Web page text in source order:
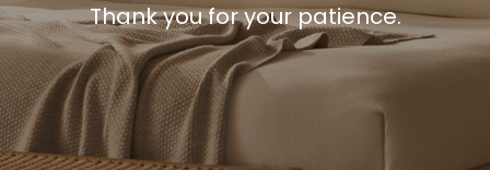
Thank you for your patience.